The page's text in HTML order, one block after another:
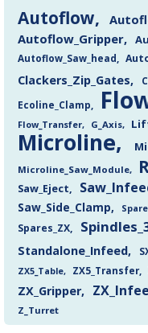
Autoflow
Autoflow_Gripper
Autoflow_Saw_head
Clackers_Zip_Gates
Ecoline_Clamp
Flow_Transfer G_Axis
Microline
Microline_Saw_Module
Saw_Eject
Saw_Side_Clamp
Spares_ZX
Standalone_Infeed
ZX5_Table ZX5_Transfer
ZX_Gripper
Z_Turret